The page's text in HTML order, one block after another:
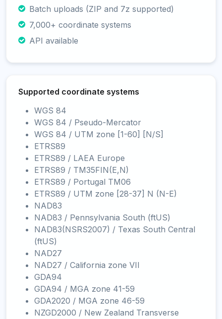
Batch uploads (ZIP and 7z supported)
7,000+ coordinate systems
API available
Supported coordinate systems
WGS 84
WGS 84 / Pseudo-Mercator
WGS 84 / UTM zone [1-60] [N/S]
ETRS89
ETRS89 / LAEA Europe
ETRS89 / TM35FIN(E,N)
ETRS89 / Portugal TM06
ETRS89 / UTM zone [28-37] N (N-E)
NAD83
NAD83 / Pennsylvania South (ftUS)
NAD83(NSRS2007) / Texas South Central
(ftUS)
NAD27
NAD27 / California zone VII
GDA94
GDA94 / MGA zone 41-59
GDA2020 / MGA zone 46-59
NZGD2000 / New Zealand Transverse